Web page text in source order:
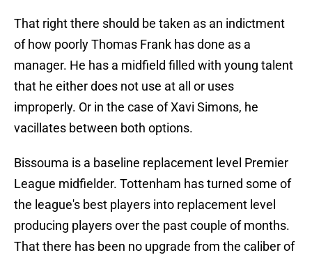
That right there should be taken as an indictment
of how poorly Thomas Frank has done as a
manager. He has a midfield filled with young talent
that he either does not use at all or uses
improperly. Or in the case of Xavi Simons, he
vacillates between both options.
Bissouma is a baseline replacement level Premier
League midfielder. Tottenham has turned some of
the league's best players into replacement level
producing players over the past couple of months.
That there has been no upgrade from the caliber of